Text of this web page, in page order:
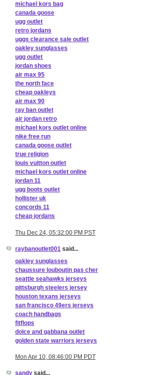
michael kors bag
canada goose
ugg outlet
retro jordans
uggs clearance sale outlet
oakley sunglasses
ugg outlet
jordan shoes
air max 95
the north face
cheap oakleys
air max 90
ray ban outlet
air jordan retro
michael kors outlet online
nike free run
canada goose outlet
true religion
louis vuitton outlet
michael kors outlet online
jordan 11
ugg boots outlet
hollister uk
concords 11
cheap jordans
Thu Dec 24, 05:32:00 PM PST
raybanoutlet001 said...
oakley sunglasses
chaussure louboutin pas cher
seattle seahawks jerseys
pittsburgh steelers jersey
houston texans jerseys
san francisco 49ers jerseys
coach handbags
fitflops
dolce and gabbana outlet
golden state warriors jerseys
Mon Apr 10, 08:46:00 PM PDT
sandy said...